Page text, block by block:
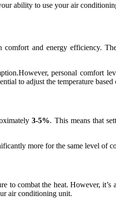
ability to use your air
and energy efficiency.
personal comfort
to adjust the temperature
3-5%. This means that
more for the same level of
combat the heat. However,
air conditioning unit.